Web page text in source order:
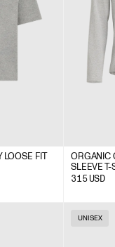
LOOSE FIT
ORGANIC
SLEEVE T-
315 USD
UNISEX